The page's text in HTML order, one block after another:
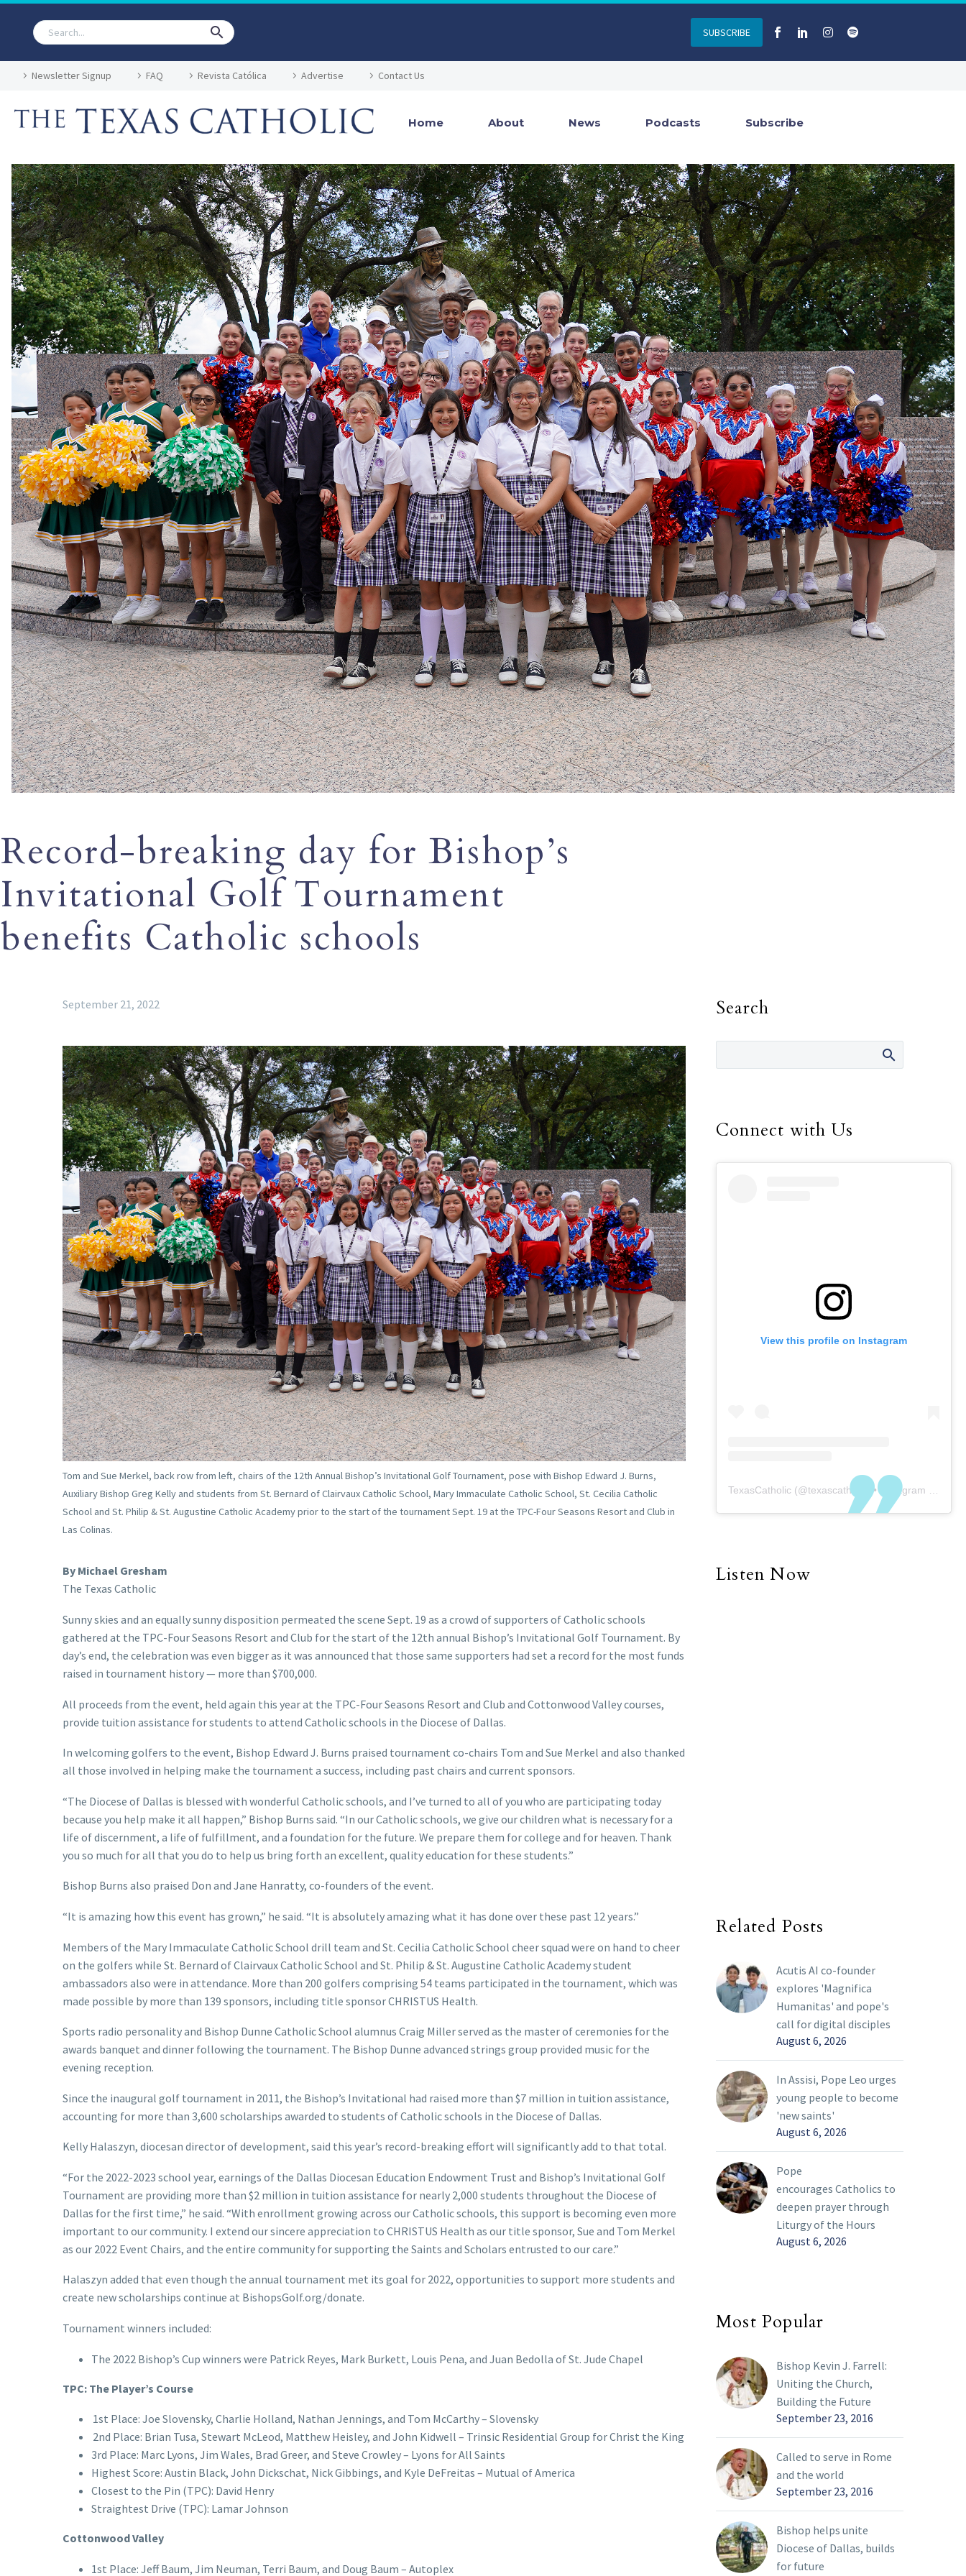
SUBSCRIBE
Newsletter Signup FAQ Revista Católica Advertise Contact Us
Home About News Podcasts Subscribe
Record-breaking day for Bishop’s
Invitational Golf Tournament
benefits Catholic schools
September 21, 2022
Tom and Sue Merkel, back row from left, chairs of the 12th Annual Bishop’s Invitational Golf Tournament, pose with Bishop Edward J. Burns,
Auxiliary Bishop Greg Kelly and students from St. Bernard of Clairvaux Catholic School, Mary Immaculate Catholic School, St. Cecilia Catholic
School and St. Philip & St. Augustine Catholic Academy prior to the start of the tournament Sept. 19 at the TPC-Four Seasons Resort and Club in
Las Colinas.
By Michael Gresham
The Texas Catholic
Sunny skies and an equally sunny disposition permeated the scene Sept. 19 as a crowd of supporters of Catholic schools
gathered at the TPC-Four Seasons Resort and Club for the start of the 12th annual Bishop’s Invitational Golf Tournament. By
day’s end, the celebration was even bigger as it was announced that those same supporters had set a record for the most funds
raised in tournament history — more than $700,000.
All proceeds from the event, held again this year at the TPC-Four Seasons Resort and Club and Cottonwood Valley courses,
provide tuition assistance for students to attend Catholic schools in the Diocese of Dallas.
In welcoming golfers to the event, Bishop Edward J. Burns praised tournament co-chairs Tom and Sue Merkel and also thanked
all those involved in helping make the tournament a success, including past chairs and current sponsors.
“The Diocese of Dallas is blessed with wonderful Catholic schools, and I’ve turned to all of you who are participating today
because you help make it all happen,” Bishop Burns said. “In our Catholic schools, we give our children what is necessary for a
life of discernment, a life of fulfillment, and a foundation for the future. We prepare them for college and for heaven. Thank
you so much for all that you do to help us bring forth an excellent, quality education for these students.”
Bishop Burns also praised Don and Jane Hanratty, co-founders of the event.
“It is amazing how this event has grown,” he said. “It is absolutely amazing what it has done over these past 12 years.”
Members of the Mary Immaculate Catholic School drill team and St. Cecilia Catholic School cheer squad were on hand to cheer
on the golfers while St. Bernard of Clairvaux Catholic School and St. Philip & St. Augustine Catholic Academy student
ambassadors also were in attendance. More than 200 golfers comprising 54 teams participated in the tournament, which was
made possible by more than 139 sponsors, including title sponsor CHRISTUS Health.
Sports radio personality and Bishop Dunne Catholic School alumnus Craig Miller served as the master of ceremonies for the
awards banquet and dinner following the tournament. The Bishop Dunne advanced strings group provided music for the
evening reception.
Since the inaugural golf tournament in 2011, the Bishop’s Invitational had raised more than $7 million in tuition assistance,
accounting for more than 3,600 scholarships awarded to students of Catholic schools in the Diocese of Dallas.
Kelly Halaszyn, diocesan director of development, said this year’s record-breaking effort will significantly add to that total.
“For the 2022-2023 school year, earnings of the Dallas Diocesan Education Endowment Trust and Bishop’s Invitational Golf
Tournament are providing more than $2 million in tuition assistance for nearly 2,000 students throughout the Diocese of
Dallas for the first time,” he said. “With enrollment growing across our Catholic schools, this support is becoming even more
important to our community. I extend our sincere appreciation to CHRISTUS Health as our title sponsor, Sue and Tom Merkel
as our 2022 Event Chairs, and the entire community for supporting the Saints and Scholars entrusted to our care.”
Halaszyn added that even though the annual tournament met its goal for 2022, opportunities to support more students and
create new scholarships continue at BishopsGolf.org/donate.
Tournament winners included:
The 2022 Bishop’s Cup winners were Patrick Reyes, Mark Burkett, Louis Pena, and Juan Bedolla of St. Jude Chapel
TPC: The Player’s Course
1st Place: Joe Slovensky, Charlie Holland, Nathan Jennings, and Tom McCarthy – Slovensky
2nd Place: Brian Tusa, Stewart McLeod, Matthew Heisley, and John Kidwell – Trinsic Residential Group for Christ the King
3rd Place: Marc Lyons, Jim Wales, Brad Greer, and Steve Crowley – Lyons for All Saints
Highest Score: Austin Black, John Dickschat, Nick Gibbings, and Kyle DeFreitas – Mutual of America
Closest to the Pin (TPC): David Henry
Straightest Drive (TPC): Lamar Johnson
Cottonwood Valley
1st Place: Jeff Baum, Jim Neuman, Terri Baum, and Doug Baum – Autoplex
Search
Connect with Us
View this profile on Instagram
TexasCatholic (@texascatholic ) • Instagram photos and videos
Listen Now
Related Posts
Acutis AI co-founder
explores 'Magnifica
Humanitas' and pope's
call for digital disciples
August 6, 2026
In Assisi, Pope Leo urges
young people to become
'new saints'
August 6, 2026
Pope
encourages Catholics to
deepen prayer through
Liturgy of the Hours
August 6, 2026
Most Popular
Bishop Kevin J. Farrell:
Uniting the Church,
Building the Future
September 23, 2016
Called to serve in Rome
and the world
September 23, 2016
Bishop helps unite
Diocese of Dallas, builds
for future